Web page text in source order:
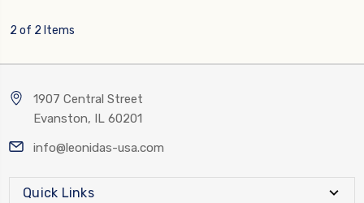
2 of 2 Items
1907 Central Street
Evanston, IL 60201
info@leonidas-usa.com
Quick Links